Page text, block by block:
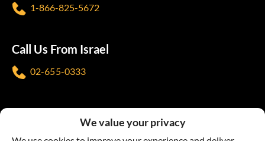
We value your privacy
1-866-825-5672
Call Us From Israel
02-655-0333
Follow us